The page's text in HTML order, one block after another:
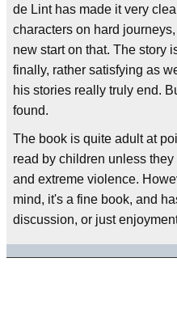
de Lint has made it very
characters on hard
new start on that. The story
finally, rather satisfying as
his stories really truly end.
found.
The book is quite adult at
read by children unless
and extreme violence.
mind, it's a fine book, and
discussion, or just